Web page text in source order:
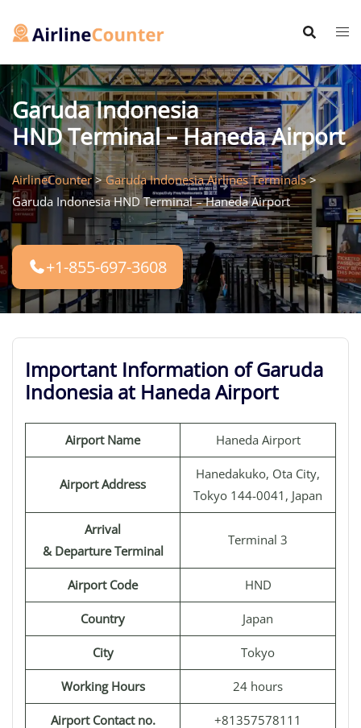
Garuda Indonesia
HND Terminal – Haneda Airport
AirlineCounter>Garuda Indonesia Airlines Terminals>
Garuda Indonesia HND Terminal – Haneda Airport
+1-855-697-3608
Important Information of Garuda
Indonesia at Haneda Airport
Airport Name Haneda Airport
Airport Address
Hanedakuko, Ota City,
Tokyo 144-0041, Japan
Arrival
& Departure Terminal
Terminal 3
Airport Code HND
Country Japan
City Tokyo
Working Hours 24 hours
Airport Contact no. +81357578111